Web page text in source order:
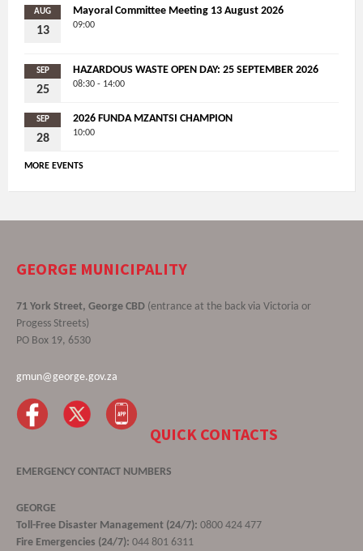
AUG
13
Mayoral Committee Meeting 13 August 2026
09:00
SEP
25
HAZARDOUS WASTE OPEN DAY: 25 SEPTEMBER 2026
08:30 - 14:00
SEP
28
2026 FUNDA MZANTSI CHAMPION
10:00
MORE EVENTS
GEORGE MUNICIPALITY
71 York Street, George CBD (entrance at the back via Victoria or
Progess Streets)
PO Box 19, 6530
gmun@george.gov.za
QUICK CONTACTS
EMERGENCY CONTACT NUMBERS
GEORGE
Toll-Free Disaster Management (24/7): 0800 424 477
Fire Emergencies (24/7): 044 801 6311